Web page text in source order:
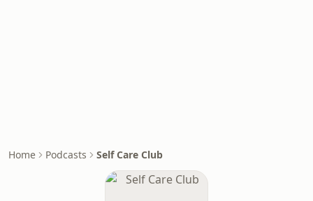
Home Podcasts Self Care Club